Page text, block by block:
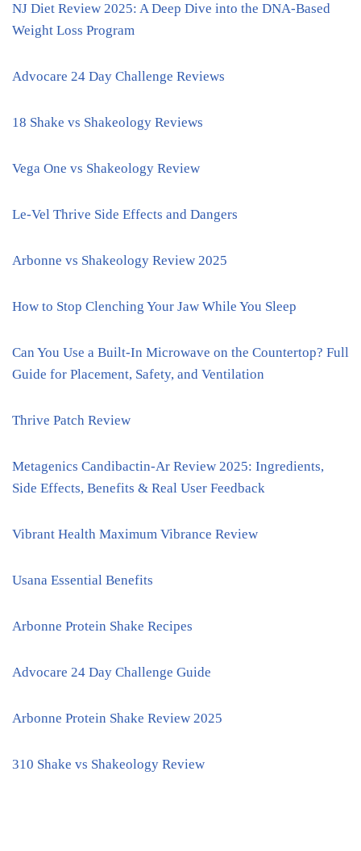
NJ Diet Review 2025: A Deep Dive into the DNA-Based
Weight Loss Program
Advocare 24 Day Challenge Reviews
18 Shake vs Shakeology Reviews
Vega One vs Shakeology Review
Le-Vel Thrive Side Effects and Dangers
Arbonne vs Shakeology Review 2025
How to Stop Clenching Your Jaw While You Sleep
Can You Use a Built-In Microwave on the Countertop? Full
Guide for Placement, Safety, and Ventilation
Thrive Patch Review
Metagenics Candibactin-Ar Review 2025: Ingredients,
Side Effects, Benefits & Real User Feedback
Vibrant Health Maximum Vibrance Review
Usana Essential Benefits
Arbonne Protein Shake Recipes
Advocare 24 Day Challenge Guide
Arbonne Protein Shake Review 2025
310 Shake vs Shakeology Review